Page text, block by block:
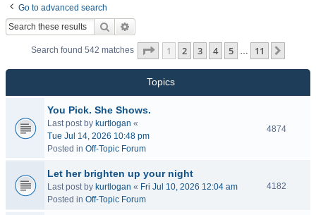
Go to advanced search
Search
Search found 542 matches Page 1of 11
1 2 3 4 5 … 11
Topics
You Pick. She Shows.
Last post by kurtlogan «
Tue Jul 14, 2026 10:48 pm
Posted in Off-Topic Forum
4874
Let her brighten up your night
Last post by kurtlogan « Fri Jul 10, 2026 12:04 am
Posted in Off-Topic Forum
4182